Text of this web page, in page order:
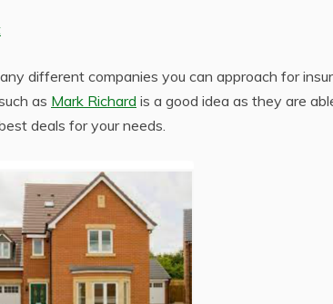
different companies you can approach for
as Mark Richard is a good idea as they are
deals for your needs.